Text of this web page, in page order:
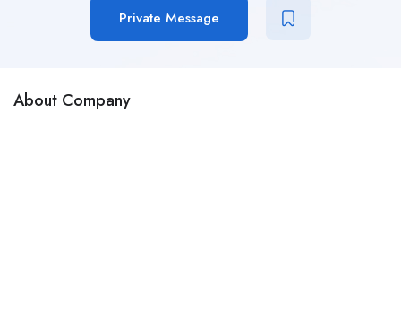
Private Message
About Company